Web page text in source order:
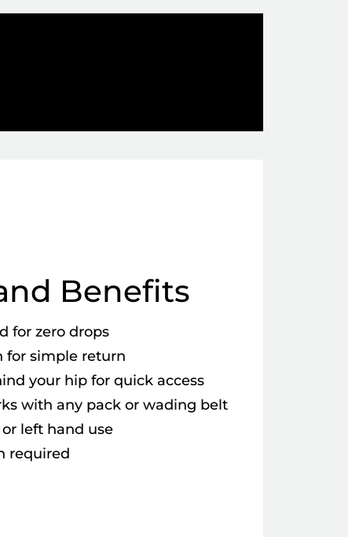
Benefits
for zero drops
for simple return
your hip for quick access
with any pack or wading belt
left hand use
required